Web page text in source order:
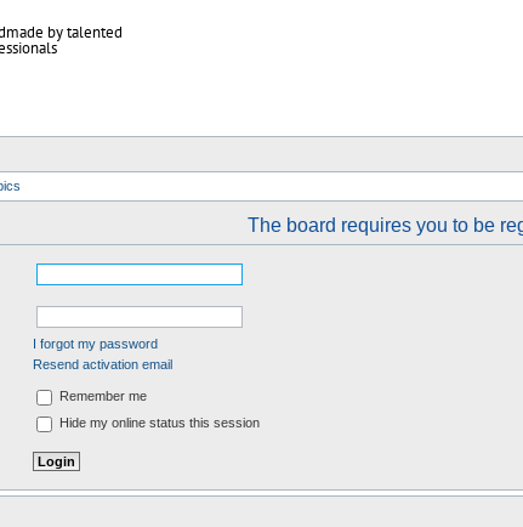
by talented
The board requires you to be
I forgot my password
Resend activation email
Remember me
Hide my online status this session